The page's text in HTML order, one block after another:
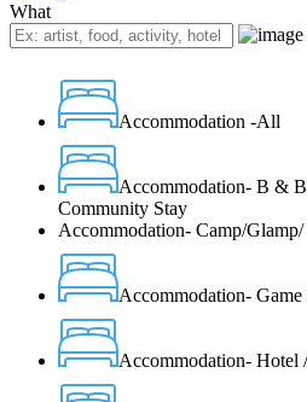
What
Accommodation -All
Accommodation- B &
Community Stay
Accommodation- Camp/
Accommodation-
Accommodation- Hotel